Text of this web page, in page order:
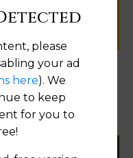
LINK
Data Store
please
your ad
here). We
to keep
for you to